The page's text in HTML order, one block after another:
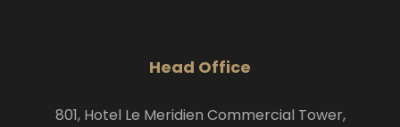
Head Office
801, Hotel Le Meridien Commercial Tower,